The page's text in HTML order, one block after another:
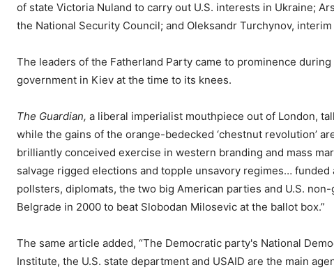
of state Victoria Nuland to carry out U.S. interests in Ukraine;
the National Security Council; and Oleksandr Turchynov,
The leaders of the Fatherland Party came to prominence
government in Kiev at the time to its knees.
The Guardian, a liberal imperialist mouthpiece out of London,
while the gains of the orange-bedecked ‘chestnut revolution’
brilliantly conceived exercise in western branding and mass
salvage rigged elections and topple unsavory regimes…
pollsters, diplomats, the two big American parties and U.S.
Belgrade in 2000 to beat Slobodan Milosevic at the ballot box.”
The same article added, “The Democratic party's National
Institute, the U.S. state department and USAID are the main